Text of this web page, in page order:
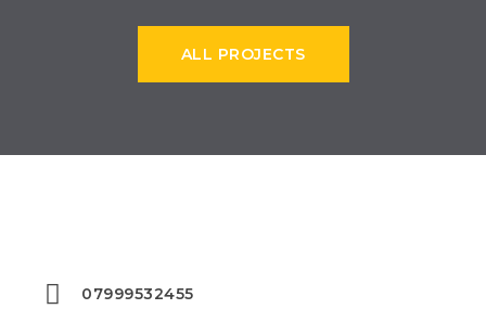
ALL PROJECTS
07999532455